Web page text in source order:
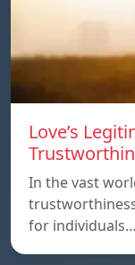
Love’s
In the vast
for individuals…